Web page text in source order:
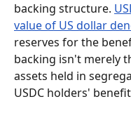
backing structure.
value of US dollar
reserves for the
backing isn't merely
assets held in
USDC holders'